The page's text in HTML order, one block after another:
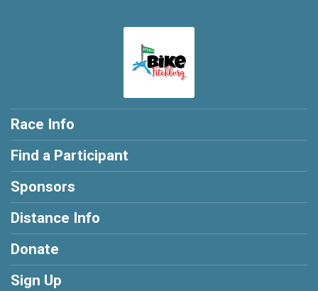
Race Info
Find a Participant
Sponsors
Distance Info
Donate
Sign Up